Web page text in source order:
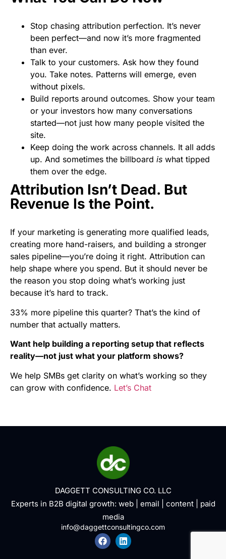
Stop chasing attribution perfection. It’s never
been perfect—and now it’s more fragmented
than ever.
Talk to your customers. Ask how they found
you. Take notes. Patterns will emerge, even
without pixels.
Build reports around outcomes. Show your team
or your investors how many conversations
started—not just how many people visited the
site.
Keep doing the work across channels. It all adds
up. And sometimes the billboard is what tipped
them over the edge.
Attribution Isn’t Dead. But
Revenue Is the Point.
If your marketing is generating more qualified leads,
creating more hand-raisers, and building a stronger
sales pipeline—you’re doing it right. Attribution can
help shape where you spend. But it should never be
the reason you stop doing what’s working just
because it’s hard to track.
33% more pipeline this quarter? That’s the kind of
number that actually matters.
Want help building a reporting setup that reflects
reality—not just what your platform shows?
We help SMBs get clarity on what’s working so they
can grow with confidence. Let’s Chat
DAGGETT CONSULTING CO. LLC
Experts in B2B digital growth: web| email content| paid
media
info@daggettconsultingco.com